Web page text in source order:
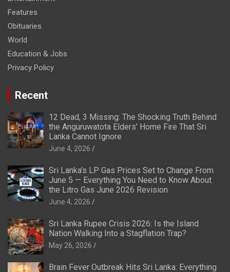
Features
Obituaries
World
Education & Jobs
Privacy Policy
Recent
12 Dead, 3 Missing: The Shocking Truth Behind
the Anguruwatota Elders’ Home Fire That Sri
Lanka Cannot Ignore
June 4, 2026
Sri Lanka’s LP Gas Prices Set to Change From
June 5 — Everything You Need to Know About
the Litro Gas June 2026 Revision
June 4, 2026
Sri Lanka Rupee Crisis 2026: Is the Island
Nation Walking Into a Stagflation Trap?
May 26, 2026
Brain Fever Outbreak Hits Sri Lanka: Everything